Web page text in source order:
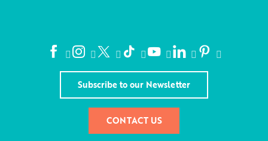
Subscribe to our Newsletter
CONTACT US